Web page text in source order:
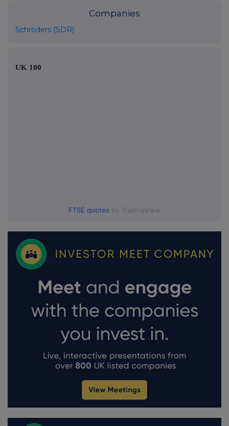
Companies
Schroders (SDR)
UK 100
FTSE quotes by TradingView